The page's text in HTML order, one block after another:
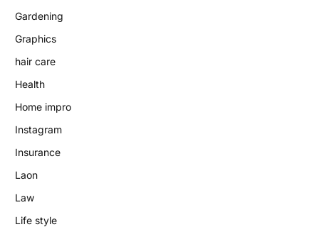
Gardening
Graphics
hair care
Health
Home impro
Instagram
Insurance
Laon
Law
Life style